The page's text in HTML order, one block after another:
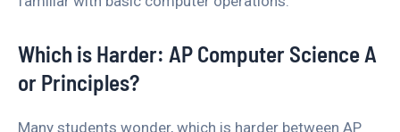
Which is Harder: AP Computer Science A
or Principles?
Many students wonder, which is harder between AP